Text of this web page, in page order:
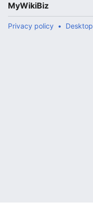
MyWikiBiz
Privacy policy Desktop